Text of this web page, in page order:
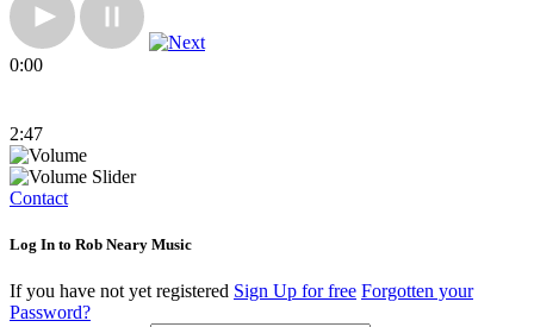
0:00
2:47
Contact
Log In to Rob Neary Music
If you have not yet registered Sign Up for free Forgotten your
Password?